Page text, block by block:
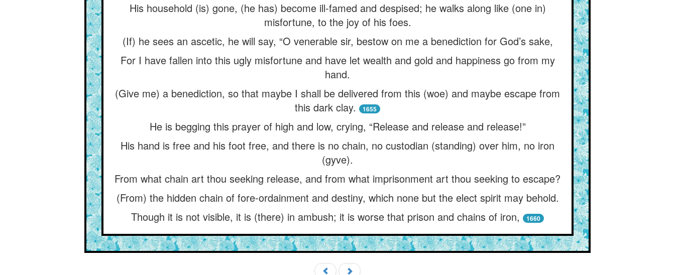
His household (is) gone, (he has) become ill-famed and despised; he walks along like (one in)
misfortune, to the joy of his foes.
(If) he sees an ascetic, he will say, “O venerable sir, bestow on me a benediction for God’s sake,
For I have fallen into this ugly misfortune and have let wealth and gold and happiness go from my
hand.
(Give me) a benediction, so that maybe I shall be delivered from this (woe) and maybe escape from
this dark clay.
1655
He is begging this prayer of high and low, crying, “Release and release and release!”
His hand is free and his foot free, and there is no chain, no custodian (standing) over him, no iron
(gyve).
From what chain art thou seeking release, and from what imprisonment art thou seeking to escape?
(From) the hidden chain of fore-ordainment and destiny, which none but the elect spirit may behold.
Though it is not visible, it is (there) in ambush; it is worse that prison and chains of iron,
1660